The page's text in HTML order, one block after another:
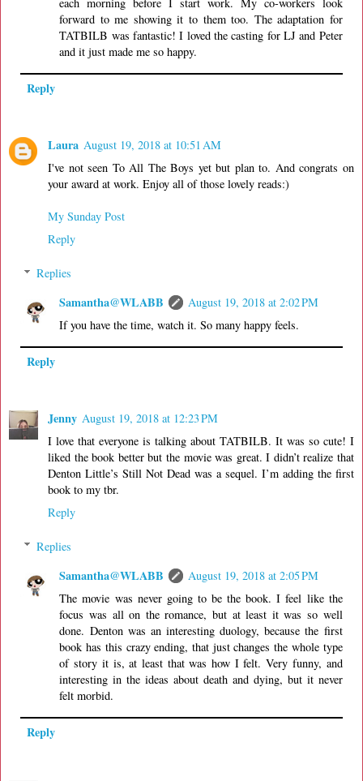
forward to me showing it to them too. The adaptation for
TATBILB was fantastic! I loved the casting for LJ and Peter
and it just made me so happy.
Reply
Laura August 19, 2018 at 10:51 AM
I've not seen To All The Boys yet but plan to. And congrats on
your award at work. Enjoy all of those lovely reads:)
My Sunday Post
Reply
Replies
Samantha@WLABB
August 19, 2018 at 2:02 PM
If you have the time, watch it. So many happy feels.
Reply
Jenny August 19, 2018 at 12:23 PM
I love that everyone is talking about TATBILB. It was so cute! I
liked the book better but the movie was great. I didn’t realize that
Denton Little’s Still Not Dead was a sequel. I’m adding the first
book to my tbr.
Reply
Replies
Samantha@WLABB
August 19, 2018 at 2:05 PM
The movie was never going to be the book. I feel like the
focus was all on the romance, but at least it was so well
done. Denton was an interesting duology, because the first
book has this crazy ending, that just changes the whole type
of story it is, at least that was how I felt. Very funny, and
interesting in the ideas about death and dying, but it never
felt morbid.
Reply